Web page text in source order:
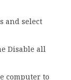
and select
Disable all
computer to